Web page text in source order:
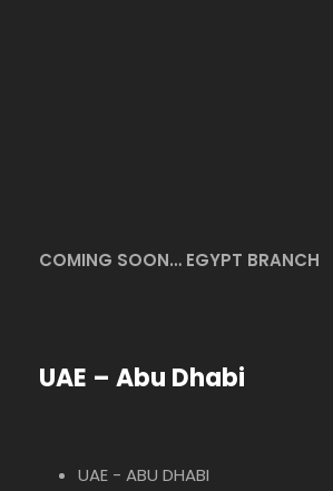
COMING SOON… EGYPT BRANCH
UAE – Abu Dhabi
UAE - ABU DHABI